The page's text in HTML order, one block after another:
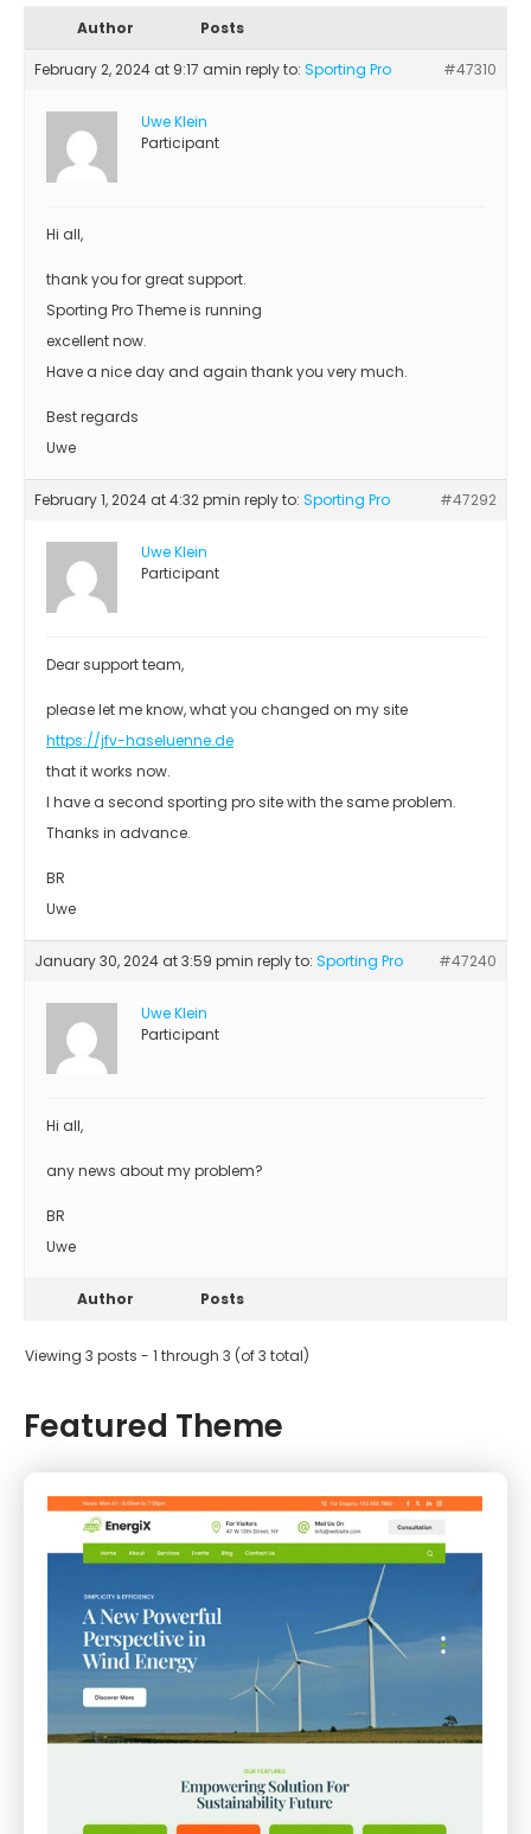
Author Posts
February 2, 2024 at 9:17 amin reply to: Sporting Pro #47310
Uwe Klein
Participant
Hi all,
thank you for great support.
Sporting Pro Theme is running
excellent now.
Have a nice day and again thank you very much.
Best regards
Uwe
February 1, 2024 at 4:32 pmin reply to: Sporting Pro #47292
Uwe Klein
Participant
Dear support team,
please let me know, what you changed on my site
https://jfv-haseluenne.de
that it works now.
I have a second sporting pro site with the same problem.
Thanks in advance.
BR
Uwe
January 30, 2024 at 3:59 pmin reply to: Sporting Pro #47240
Uwe Klein
Participant
Hi all,
any news about my problem?
BR
Uwe
Author Posts
Viewing 3 posts - 1 through 3 (of 3 total)
Featured Theme